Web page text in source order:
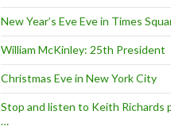
New Year’s Eve Eve in Times
William McKinley: 25th President
Christmas Eve in New York City
Stop and listen to Keith Richards
…